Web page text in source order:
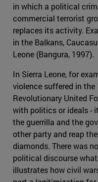
in which a political
commercial terrorist
replaces its activity.
in the Balkans,
Leone (Bangura, 1997).
In Sierra Leone, for
violence suffered in
Revolutionary United
with politics or ideals -
the guerrilla and the
other party and reap
diamonds. There was
political discourse
illustrates how civil